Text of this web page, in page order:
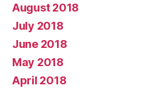
August 2018
July 2018
June 2018
May 2018
April 2018